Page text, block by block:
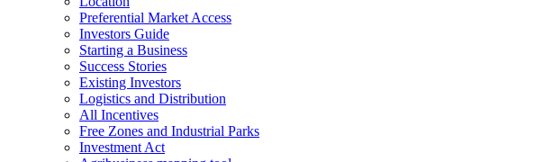
Preferential Market Access
Investors Guide
Starting a Business
Success Stories
Existing Investors
Logistics and Distribution
All Incentives
Free Zones and Industrial Parks
Investment Act